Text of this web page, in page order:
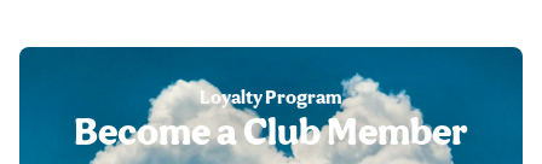
Loyalty Program
Become a Club Member